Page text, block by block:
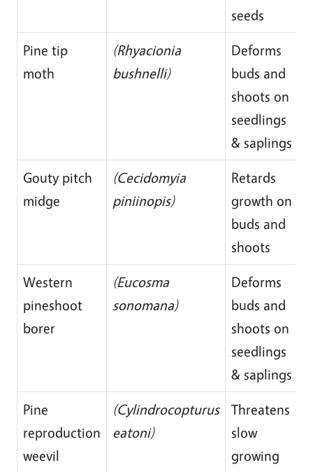
seeds
Pine tip
moth
(Rhyacionia
bushnelli)
Deforms
buds and
shoots on
seedlings
& saplings
Gouty pitch
midge
(Cecidomyia
piniinopis)
Retards
growth on
buds and
shoots
Western
pineshoot
borer
(Eucosma
sonomana)
Deforms
buds and
shoots on
seedlings
& saplings
Pine
reproduction
weevil
(Cylindrocopturus
eatoni)
Threatens
slow
growing